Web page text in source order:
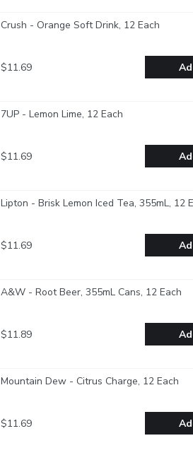
Crush - Orange Soft Drink, 12 Each
$11.69
7UP - Lemon Lime, 12 Each
$11.69
Lipton - Brisk Lemon Iced Tea, 355mL, 12
$11.69
A&W - Root Beer, 355mL Cans, 12 Each
$11.89
Mountain Dew - Citrus Charge, 12 Each
$11.69